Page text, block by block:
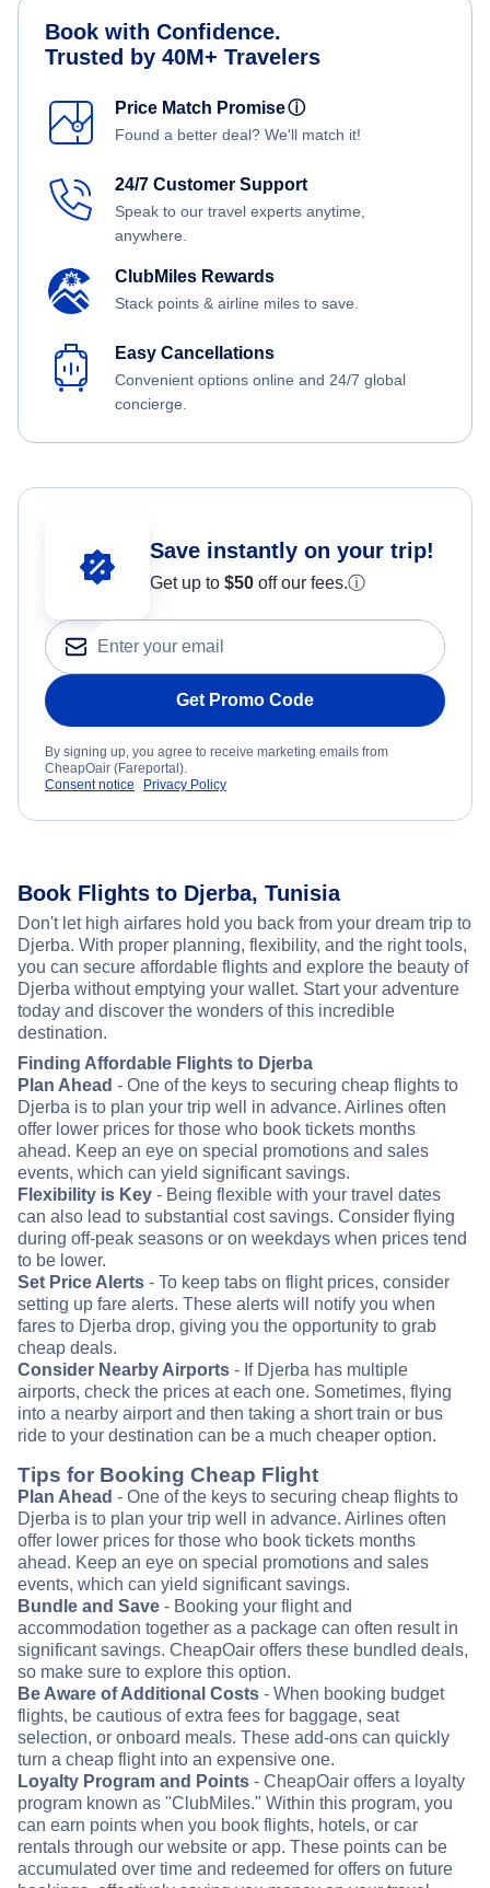
Book with Confidence.
Trusted by 40M+ Travelers
Price Match Promiseⓘ
Found a better deal? We'll match it!
24/7 Customer Support
Speak to our travel experts anytime,
anywhere.
ClubMiles Rewards
Stack points & airline miles to save.
Easy Cancellations
Convenient options online and 24/7 global
concierge.
Save instantly on your trip!
Get up to $50 off our fees.ⓘ
Get Promo Code
By signing up, you agree to receive marketing emails from
CheapOair (Fareportal).
Consent notice
Privacy Policy
Book Flights to Djerba, Tunisia
Don't let high airfares hold you back from your dream trip to
Djerba. With proper planning, flexibility, and the right tools,
you can secure affordable flights and explore the beauty of
Djerba without emptying your wallet. Start your adventure
today and discover the wonders of this incredible
destination.
Finding Affordable Flights to Djerba
Plan Ahead - One of the keys to securing cheap flights to
Djerba is to plan your trip well in advance. Airlines often
offer lower prices for those who book tickets months
ahead. Keep an eye on special promotions and sales
events, which can yield significant savings.
Flexibility is Key - Being flexible with your travel dates
can also lead to substantial cost savings. Consider flying
during off-peak seasons or on weekdays when prices tend
to be lower.
Set Price Alerts - To keep tabs on flight prices, consider
setting up fare alerts. These alerts will notify you when
fares to Djerba drop, giving you the opportunity to grab
cheap deals.
Consider Nearby Airports - If Djerba has multiple
airports, check the prices at each one. Sometimes, flying
into a nearby airport and then taking a short train or bus
ride to your destination can be a much cheaper option.
Tips for Booking Cheap Flight
Plan Ahead - One of the keys to securing cheap flights to
Djerba is to plan your trip well in advance. Airlines often
offer lower prices for those who book tickets months
ahead. Keep an eye on special promotions and sales
events, which can yield significant savings.
Bundle and Save - Booking your flight and
accommodation together as a package can often result in
significant savings. CheapOair offers these bundled deals,
so make sure to explore this option.
Be Aware of Additional Costs - When booking budget
flights, be cautious of extra fees for baggage, seat
selection, or onboard meals. These add-ons can quickly
turn a cheap flight into an expensive one.
Loyalty Program and Points - CheapOair offers a loyalty
program known as "ClubMiles." Within this program, you
can earn points when you book flights, hotels, or car
rentals through our website or app. These points can be
accumulated over time and redeemed for offers on future